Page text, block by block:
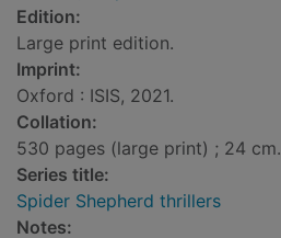
Edition:
Large print edition.
Imprint:
Oxford : ISIS, 2021.
Collation:
530 pages (large print) ; 24 cm.
Series title:
Spider Shepherd thrillers
Notes: